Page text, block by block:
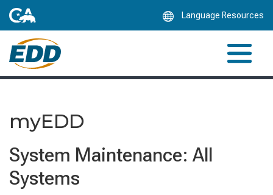
Language Resources
myEDD
System Maintenance: All
Systems